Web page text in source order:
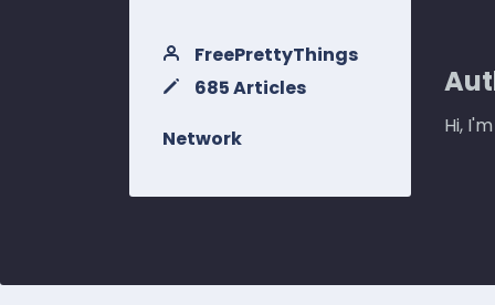
FreePrettyThings
685 Articles
Network
Hi,